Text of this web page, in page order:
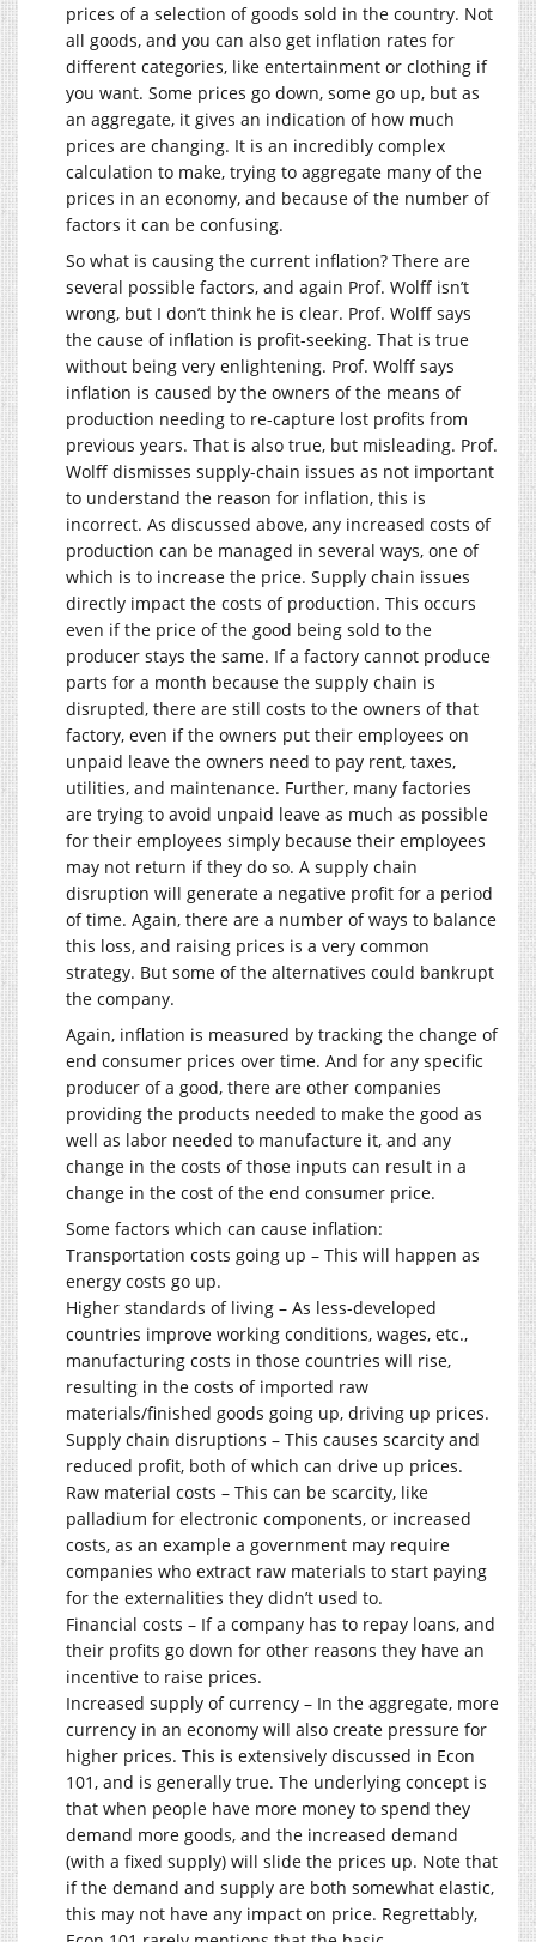
prices of a selection of goods sold in the country. Not
all goods, and you can also get inflation rates for
different categories, like entertainment or clothing if
you want. Some prices go down, some go up, but as
an aggregate, it gives an indication of how much
prices are changing. It is an incredibly complex
calculation to make, trying to aggregate many of the
prices in an economy, and because of the number of
factors it can be confusing.
So what is causing the current inflation? There are
several possible factors, and again Prof. Wolff isn’t
wrong, but I don’t think he is clear. Prof. Wolff says
the cause of inflation is profit-seeking. That is true
without being very enlightening. Prof. Wolff says
inflation is caused by the owners of the means of
production needing to re-capture lost profits from
previous years. That is also true, but misleading. Prof.
Wolff dismisses supply-chain issues as not important
to understand the reason for inflation, this is
incorrect. As discussed above, any increased costs of
production can be managed in several ways, one of
which is to increase the price. Supply chain issues
directly impact the costs of production. This occurs
even if the price of the good being sold to the
producer stays the same. If a factory cannot produce
parts for a month because the supply chain is
disrupted, there are still costs to the owners of that
factory, even if the owners put their employees on
unpaid leave the owners need to pay rent, taxes,
utilities, and maintenance. Further, many factories
are trying to avoid unpaid leave as much as possible
for their employees simply because their employees
may not return if they do so. A supply chain
disruption will generate a negative profit for a period
of time. Again, there are a number of ways to balance
this loss, and raising prices is a very common
strategy. But some of the alternatives could bankrupt
the company.
Again, inflation is measured by tracking the change of
end consumer prices over time. And for any specific
producer of a good, there are other companies
providing the products needed to make the good as
well as labor needed to manufacture it, and any
change in the costs of those inputs can result in a
change in the cost of the end consumer price.
Some factors which can cause inflation:
Transportation costs going up – This will happen as
energy costs go up.
Higher standards of living – As less-developed
countries improve working conditions, wages, etc.,
manufacturing costs in those countries will rise,
resulting in the costs of imported raw
materials/finished goods going up, driving up prices.
Supply chain disruptions – This causes scarcity and
reduced profit, both of which can drive up prices.
Raw material costs – This can be scarcity, like
palladium for electronic components, or increased
costs, as an example a government may require
companies who extract raw materials to start paying
for the externalities they didn’t used to.
Financial costs – If a company has to repay loans, and
their profits go down for other reasons they have an
incentive to raise prices.
Increased supply of currency – In the aggregate, more
currency in an economy will also create pressure for
higher prices. This is extensively discussed in Econ
101, and is generally true. The underlying concept is
that when people have more money to spend they
demand more goods, and the increased demand
(with a fixed supply) will slide the prices up. Note that
if the demand and supply are both somewhat elastic,
this may not have any impact on price. Regrettably,